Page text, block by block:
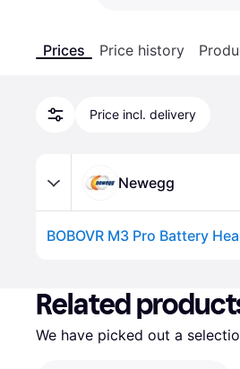
Prices Price history
Price incl. delivery
Newegg
Related
We have picked out a